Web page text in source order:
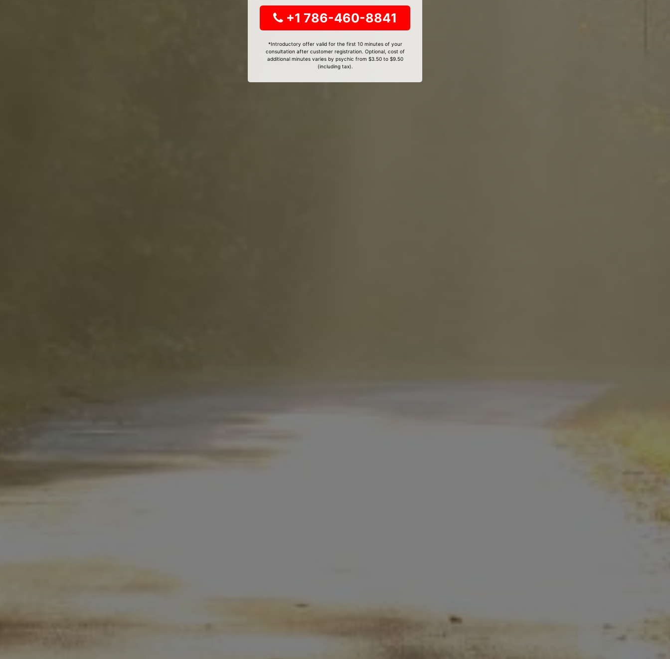
+1 786-460-8841
*Introductory offer valid for the first 10 minutes of your
consultation after customer registration. Optional, cost of
additional minutes varies by psychic from $3.50 to $9.50
(including tax).